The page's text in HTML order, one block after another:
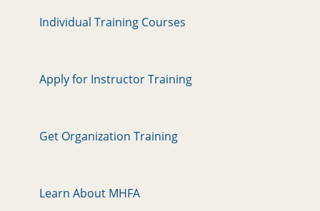
Individual Training Courses
Apply for Instructor Training
Get Organization Training
Learn About MHFA